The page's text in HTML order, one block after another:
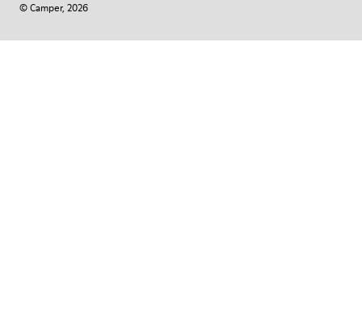
© Camper, 2026